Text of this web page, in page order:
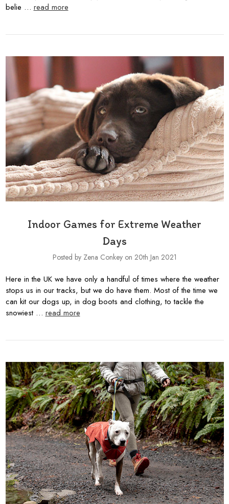
belie … read more
Indoor Games for Extreme Weather
Days
Posted by Zena Conkey on 20th Jan 2021
Here in the UK we have only a handful of times where the weather
stops us in our tracks, but we do have them. Most of the time we
can kit our dogs up, in dog boots and clothing, to tackle the
snowiest … read more